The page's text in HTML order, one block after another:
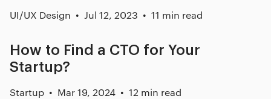
UI/UX Design Jul 12, 2023 11 min read
How to Find a CTO for Your
Startup?
Startup Mar 19, 2024 12 min read